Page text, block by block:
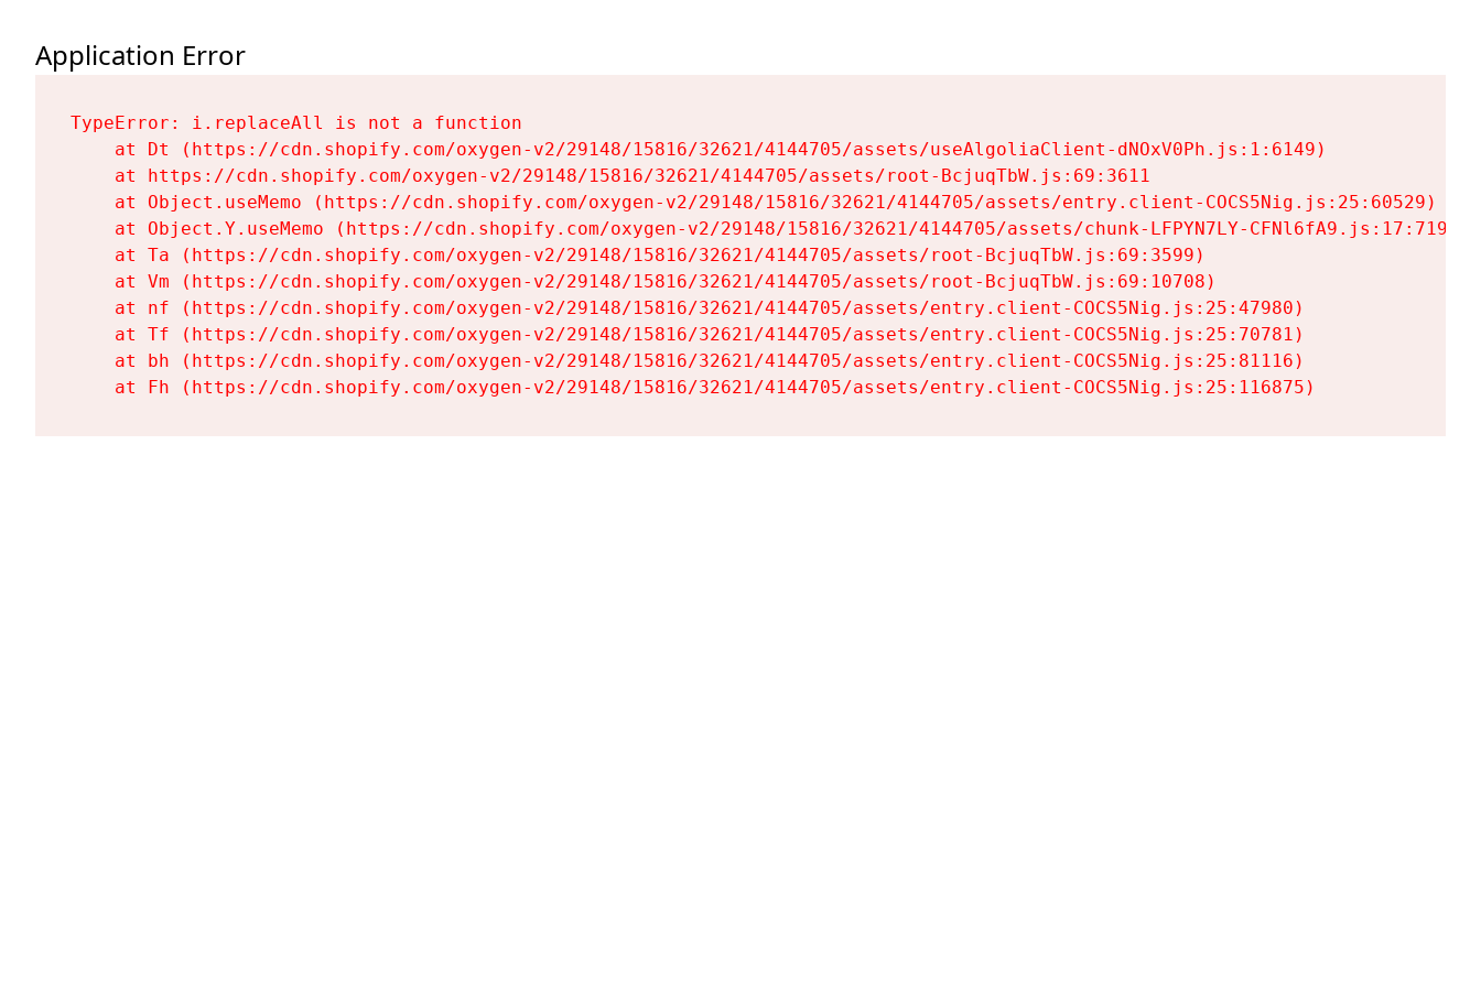
Application Error
TypeError: i.replaceAll is not a function
    at Dt (https://cdn.shopify.com/oxygen-v2/29148/15816/32621/4144705/assets/useAlgoliaClient-dNOxV0Ph.js:1:6149)
    at https://cdn.shopify.com/oxygen-v2/29148/15816/32621/4144705/assets/root-BcjuqTbW.js:69:3611
    at Object.useMemo (https://cdn.shopify.com/oxygen-v2/29148/15816/32621/4144705/assets/entry.client-COCS5Nig.js:25:60529)
    at Object.Y.useMemo (https://cdn.shopify.com/oxygen-v2/29148/15816/32621/4144705/assets/chunk-LFPYN7LY-CFNl6fA9.js:17:7197)
    at Ta (https://cdn.shopify.com/oxygen-v2/29148/15816/32621/4144705/assets/root-BcjuqTbW.js:69:3599)
    at Vm (https://cdn.shopify.com/oxygen-v2/29148/15816/32621/4144705/assets/root-BcjuqTbW.js:69:10708)
    at nf (https://cdn.shopify.com/oxygen-v2/29148/15816/32621/4144705/assets/entry.client-COCS5Nig.js:25:47980)
    at Tf (https://cdn.shopify.com/oxygen-v2/29148/15816/32621/4144705/assets/entry.client-COCS5Nig.js:25:70781)
    at bh (https://cdn.shopify.com/oxygen-v2/29148/15816/32621/4144705/assets/entry.client-COCS5Nig.js:25:81116)
    at Fh (https://cdn.shopify.com/oxygen-v2/29148/15816/32621/4144705/assets/entry.client-COCS5Nig.js:25:116875)